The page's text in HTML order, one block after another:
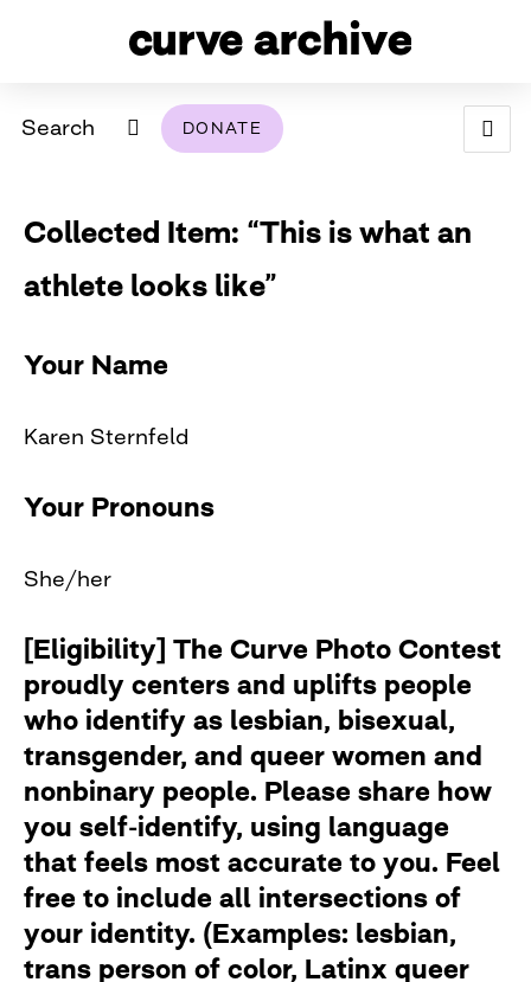
Search DONATE
THE ARCHIVE
PROGRAMMING
SUPPORT US
ARCHIVAL POLICY & DISCLAIMER
BROWSE
USING THIS ARCHIVE
COVERAGE DIGITAL EXHIBIT
CURVE QUARTERLY
Collected Item: “This is what an
athlete looks like”
Your Name
Karen Sternfeld
Your Pronouns
She/her
[Eligibility] The Curve Photo Contest
proudly centers and uplifts people
who identify as lesbian, bisexual,
transgender, and queer women and
nonbinary people. Please share how
you self-identify, using language
that feels most accurate to you. Feel
free to include all intersections of
your identity. (Examples: lesbian,
trans person of color, Latinx queer